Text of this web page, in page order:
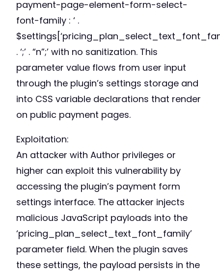
payment-page-element-form-select-
font-family : ‘ .
. ‘;’ . “n”;’ with no sanitization. This
parameter value flows from user input
through the plugin’s settings storage and
into CSS variable declarations that render
on public payment pages.
Exploitation:
An attacker with Author privileges or
higher can exploit this vulnerability by
accessing the plugin’s payment form
settings interface. The attacker injects
malicious JavaScript payloads into the
‘pricing_plan_select_text_font_family’
parameter field. When the plugin saves
these settings, the payload persists in the